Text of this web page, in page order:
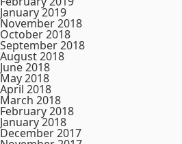
January 2019
November 2018
October 2018
September 2018
August 2018
June 2018
May 2018
April 2018
March 2018
February 2018
January 2018
December 2017